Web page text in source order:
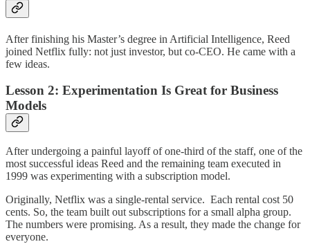
After finishing his Master’s degree in Artificial Intelligence, Reed
joined Netflix fully: not just investor, but co-CEO. He came with a
few ideas.
Lesson 2: Experimentation Is Great for Business
Models
After undergoing a painful layoff of one-third of the staff, one of the
most successful ideas Reed and the remaining team executed in
1999 was experimenting with a subscription model.
Originally, Netflix was a single-rental service. Each rental cost 50
cents. So, the team built out subscriptions for a small alpha group.
The numbers were promising. As a result, they made the change for
everyone.